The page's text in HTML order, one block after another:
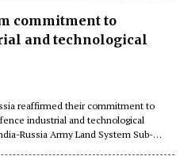
commitment to
and technological
reaffirmed their commitment to
industrial and technological
Russia Army Land System Sub-